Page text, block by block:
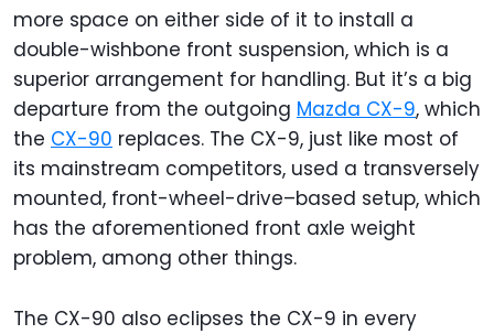
more space on either side of it to install a
double-wishbone front suspension, which is a
superior arrangement for handling. But it’s a big
departure from the outgoing Mazda CX-9, which
the CX-90 replaces. The CX-9, just like most of
its mainstream competitors, used a transversely
mounted, front-wheel-drive–based setup, which
has the aforementioned front axle weight
problem, among other things.
The CX-90 also eclipses the CX-9 in every